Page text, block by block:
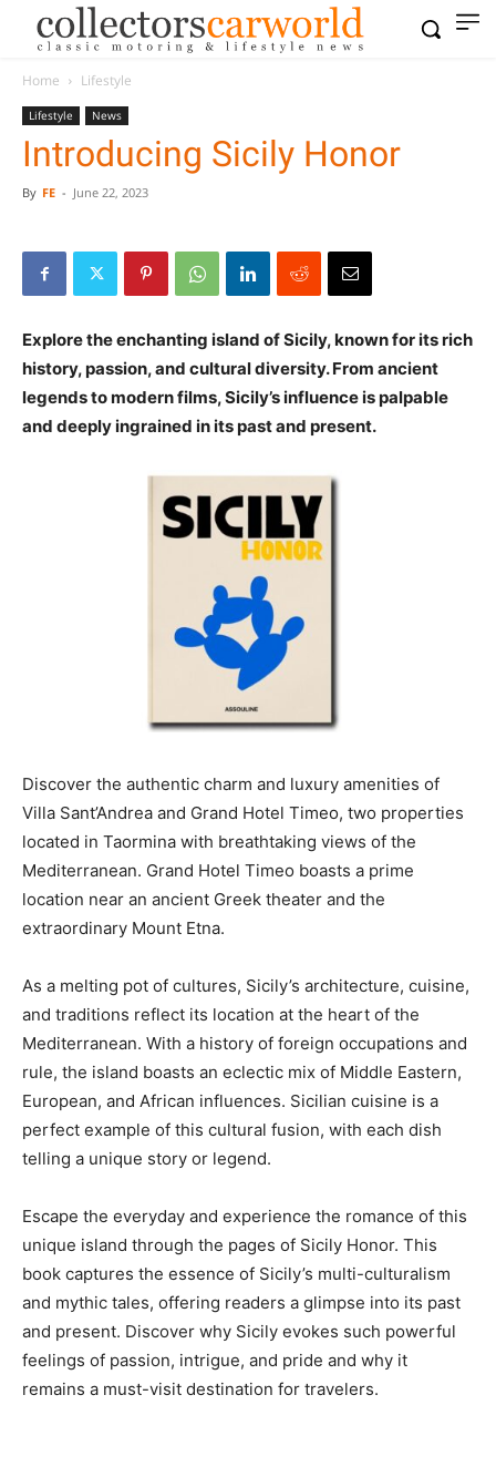
Home Lifestyle
Lifestyle News
Introducing Sicily Honor
By FE - June 22, 2023
Explore the enchanting island of Sicily, known for its rich
history, passion, and cultural diversity. From ancient
legends to modern films, Sicily’s influence is palpable
and deeply ingrained in its past and present.
Discover the authentic charm and luxury amenities of
Villa Sant’Andrea and Grand Hotel Timeo, two properties
located in Taormina with breathtaking views of the
Mediterranean. Grand Hotel Timeo boasts a prime
location near an ancient Greek theater and the
extraordinary Mount Etna.
As a melting pot of cultures, Sicily’s architecture, cuisine,
and traditions reflect its location at the heart of the
Mediterranean. With a history of foreign occupations and
rule, the island boasts an eclectic mix of Middle Eastern,
European, and African influences. Sicilian cuisine is a
perfect example of this cultural fusion, with each dish
telling a unique story or legend.
Escape the everyday and experience the romance of this
unique island through the pages of Sicily Honor. This
book captures the essence of Sicily’s multi-culturalism
and mythic tales, offering readers a glimpse into its past
and present. Discover why Sicily evokes such powerful
feelings of passion, intrigue, and pride and why it
remains a must-visit destination for travelers.